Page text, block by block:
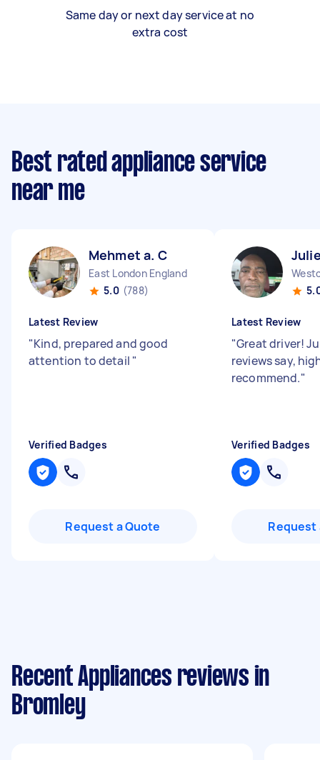
Same day or next day service at no
extra cost
Best rated appliance service
near me
Mehmet a. C
East London England
5.0 (788)
Latest Review
"Kind, prepared and good
attention to detail "
Verified Badges
Request a Quote
Latest Review
"Great driver!
reviews say,
recommend."
Verified Badges
Request
Recent Appliances reviews in
Bromley